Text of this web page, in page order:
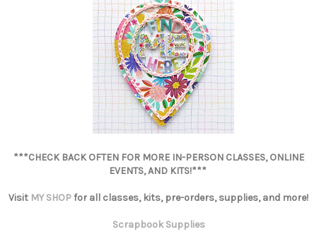
***CHECK BACK OFTEN FOR MORE IN-PERSON CLASSES, ONLINE
EVENTS, AND KITS!***
Visit MY SHOPfor all classes, kits, pre-orders, supplies, and more!
Scrapbook Supplies